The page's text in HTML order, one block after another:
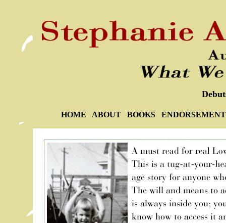
HOME ABOUT BOOKS